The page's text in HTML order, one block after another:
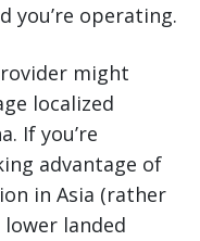
you’re operating.
might
localized
If you’re
advantage of
in Asia (rather
landed